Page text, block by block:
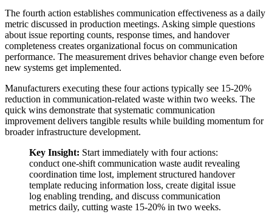
The fourth action establishes communication effectiveness as a daily
metric discussed in production meetings. Asking simple questions
about issue reporting counts, response times, and handover
completeness creates organizational focus on communication
performance. The measurement drives behavior change even before
new systems get implemented.
Manufacturers executing these four actions typically see 15-20%
reduction in communication-related waste within two weeks. The
quick wins demonstrate that systematic communication
improvement delivers tangible results while building momentum for
broader infrastructure development.
Key Insight: Start immediately with four actions:
conduct one-shift communication waste audit revealing
coordination time lost, implement structured handover
template reducing information loss, create digital issue
log enabling trending, and discuss communication
metrics daily, cutting waste 15-20% in two weeks.